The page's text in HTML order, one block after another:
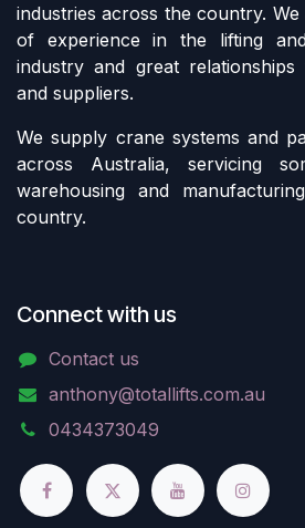
industries across the country.
of experience in the lifting
industry and great
and suppliers.
We supply crane systems and
across Australia, servicing
warehousing and
country.
Connect with us
Contact us
anthony@totallifts.com.au
0434373049